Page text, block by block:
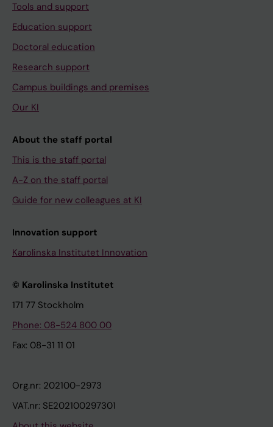
Tools and support
Education support
Doctoral education
Research support
Campus buildings and premises
Our KI
About the staff portal
This is the staff portal
A-Z on the staff portal
Guide for new colleagues at KI
Innovation support
Karolinska Institutet Innovation
© Karolinska Institutet
171 77 Stockholm
Phone: 08-524 800 00
Fax: 08-31 11 01
Org.nr: 202100-2973
VAT.nr: SE202100297301